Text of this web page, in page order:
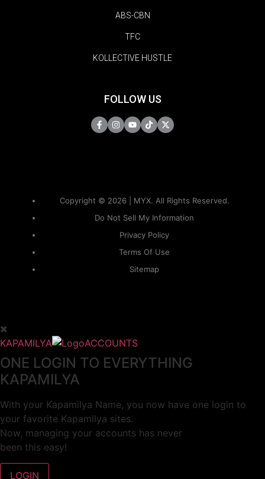
ABS-CBN
TFC
KOLLECTIVE HUSTLE
FOLLOW US
Copyright © 2026 | MYX. All Rights Reserved.
Do Not Sell My Information
Privacy Policy
Terms Of Use
Sitemap
KAPAMILYA ACCOUNTS
ONE LOGIN TO EVERYTHING
KAPAMILYA
With your Kapamilya Name, you now have one login to
your favorite Kapamilya sites.
Now, managing your accounts has never
been this easy!